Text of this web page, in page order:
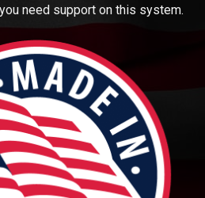
need support on this system.